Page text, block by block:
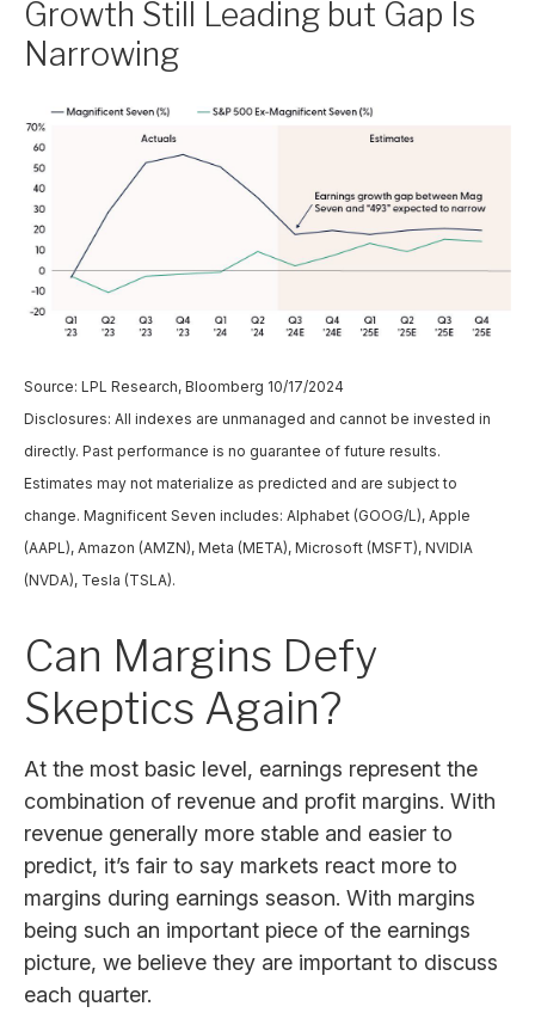
Growth Still Leading but Gap Is
Narrowing
Source: LPL Research, Bloomberg 10/17/2024
Disclosures: All indexes are unmanaged and cannot be invested in
directly. Past performance is no guarantee of future results.
Estimates may not materialize as predicted and are subject to
change. Magnificent Seven includes: Alphabet (GOOG/L), Apple
(AAPL), Amazon (AMZN), Meta (META), Microsoft (MSFT), NVIDIA
(NVDA), Tesla (TSLA).
Can Margins Defy
Skeptics Again?
At the most basic level, earnings represent the
combination of revenue and profit margins. With
revenue generally more stable and easier to
predict, it’s fair to say markets react more to
margins during earnings season. With margins
being such an important piece of the earnings
picture, we believe they are important to discuss
each quarter.